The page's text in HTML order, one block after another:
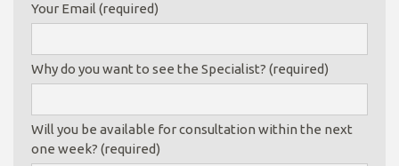
Your Email (required)
Why do you want to see the Specialist? (required)
Will you be available for consultation within the next
one week? (required)